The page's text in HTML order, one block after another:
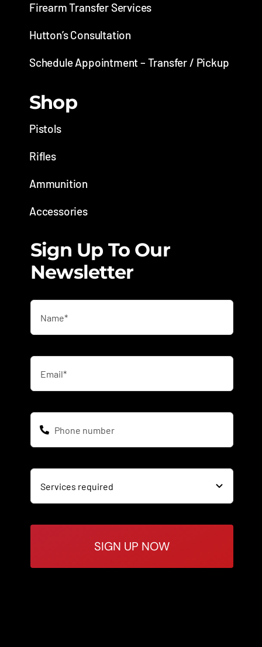
Firearm Transfer Services
Hutton’s Consultation
Schedule Appointment – Transfer / Pickup
Shop
Pistols
Rifles
Ammunition
Accessories
Sign Up To Our
Newsletter
SIGN UP NOW